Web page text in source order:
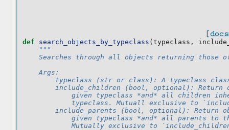
def search_objects_by_typeclass ( typeclass ,
"""
Searches through all objects returning those
    Args:
typeclass (str or class): A typeclass
include_children (bool, optional): Return
given typeclass *and* all children
typeclass. Mutuall exclusive to
include_parents (bool, optional): Return
given typeclass *and* all parents to
Mutually exclusive to